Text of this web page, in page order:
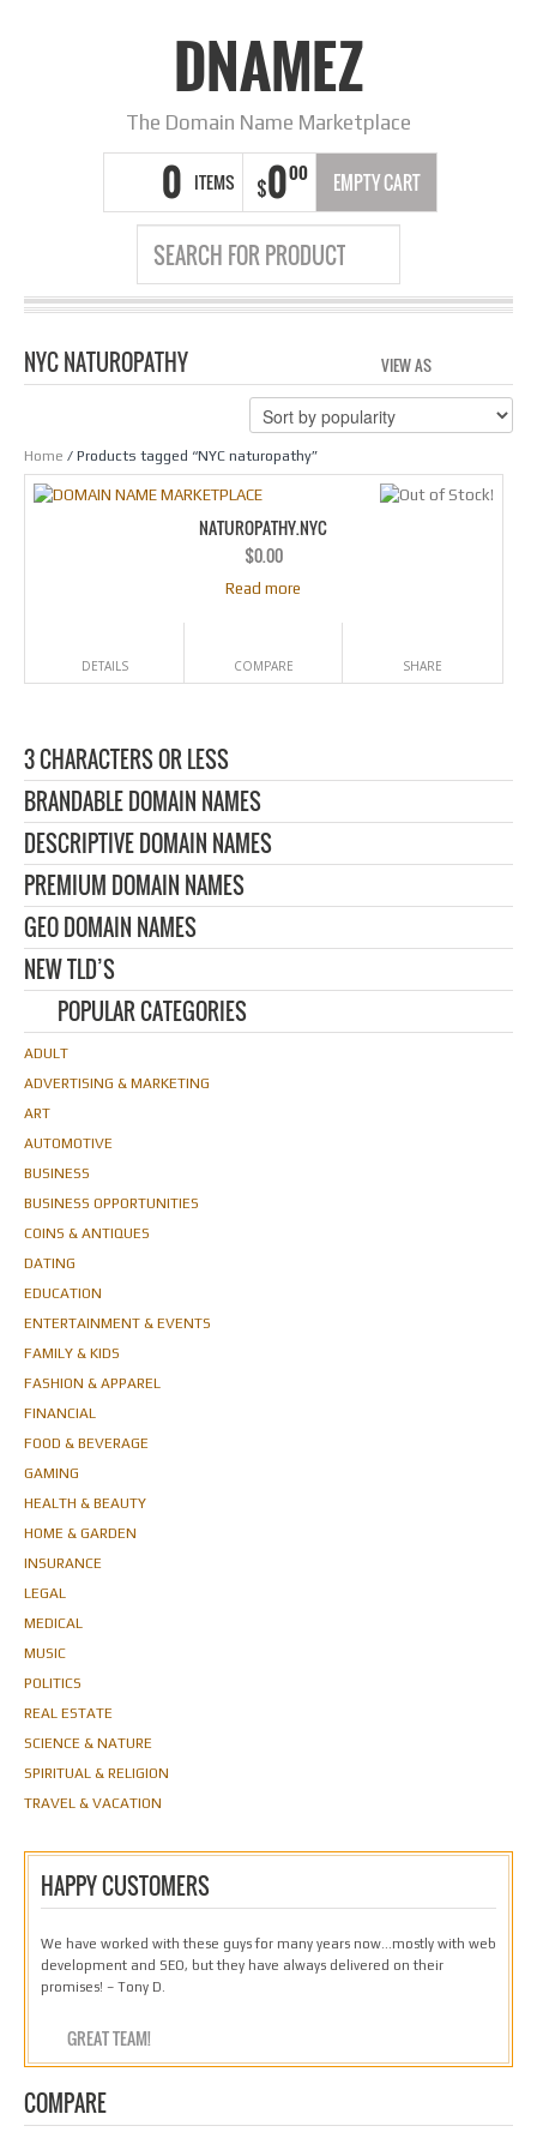
DNAMEZ
The Domain Name Marketplace
0 ITEMS $000 EMPTY CART
NYC NATUROPATHY VIEW AS
Home / Products tagged “NYC naturopathy”
NATUROPATHY.NYC
$0.00
Read more
DETAILS COMPARE SHARE
3 CHARACTERS OR LESS
BRANDABLE DOMAIN NAMES
DESCRIPTIVE DOMAIN NAMES
PREMIUM DOMAIN NAMES
GEO DOMAIN NAMES
NEW TLD’S
POPULAR CATEGORIES
ADULT
ADVERTISING & MARKETING
ART
AUTOMOTIVE
BUSINESS
BUSINESS OPPORTUNITIES
COINS & ANTIQUES
DATING
EDUCATION
ENTERTAINMENT & EVENTS
FAMILY & KIDS
FASHION & APPAREL
FINANCIAL
FOOD & BEVERAGE
GAMING
HEALTH & BEAUTY
HOME & GARDEN
INSURANCE
LEGAL
MEDICAL
MUSIC
POLITICS
REAL ESTATE
SCIENCE & NATURE
SPIRITUAL & RELIGION
TRAVEL & VACATION
HAPPY CUSTOMERS
We have worked with these guys for many years now…mostly with web
development and SEO, but they have always delivered on their
promises! – Tony D.
GREAT TEAM!
COMPARE